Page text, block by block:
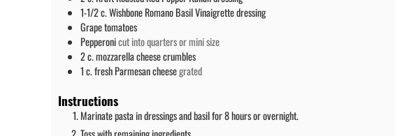
1-1/2c.Wishbone Romano Basil Vinaigrette dressing
Grape tomatoes
Pepperonicut into quarters or mini size
2c.mozzarella cheese crumbles
1c.fresh Parmesan cheesegrated
Instructions
Marinate pasta in dressings and basil for 8 hours or overnight.